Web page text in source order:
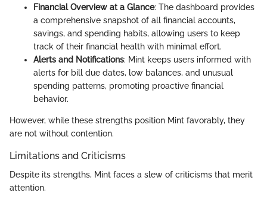
Financial Overview at a Glance: The dashboard provides
a comprehensive snapshot of all financial accounts,
savings, and spending habits, allowing users to keep
track of their financial health with minimal effort.
Alerts and Notifications: Mint keeps users informed with
alerts for bill due dates, low balances, and unusual
spending patterns, promoting proactive financial
behavior.
However, while these strengths position Mint favorably, they
are not without contention.
Limitations and Criticisms
Despite its strengths, Mint faces a slew of criticisms that merit
attention.